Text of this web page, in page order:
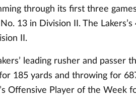
through its first three
13 in Division II. The Lakers’s
II.
leading rusher and passer
185 yards and throwing for
Offensive Player of the Week